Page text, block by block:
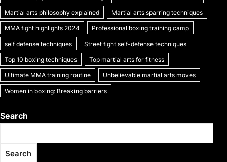
Martial arts philosophy explained Martial arts sparring techniques
MMA fight highlights 2024 Professional boxing training camp
self defense techniques Street fight self-defense techniques
Top 10 boxing techniques Top martial arts for fitness
Ultimate MMA training routine Unbelievable martial arts moves
Women in boxing: Breaking barriers
Search
Search